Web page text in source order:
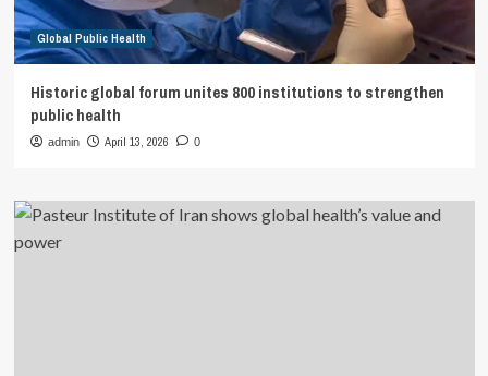
Global Public Health
Historic global forum unites 800 institutions to strengthen
public health
admin April 13, 2026 0